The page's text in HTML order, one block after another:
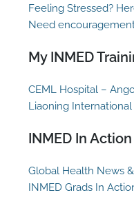
Feeling Stressed?
Need
My INMED
CEML Hospital –
Liaoning
INMED In Action
Global Health News
INMED Grads In